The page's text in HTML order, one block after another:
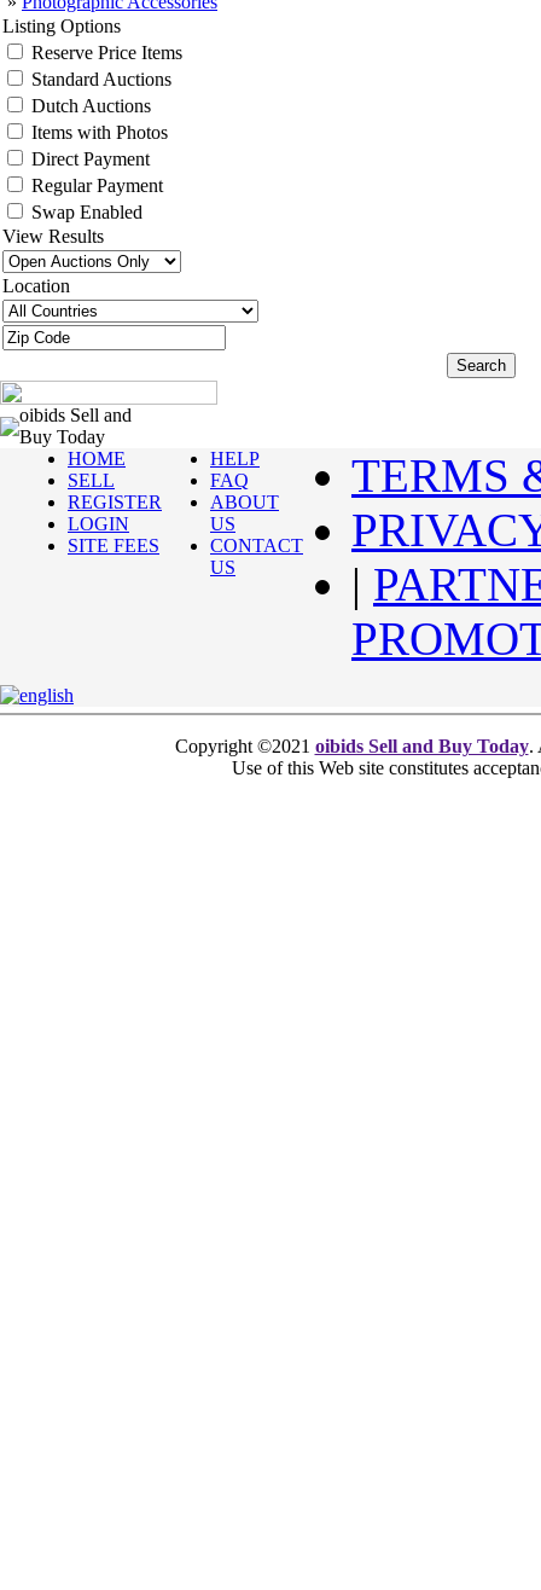
Listing Options
Reserve Price Items
Standard Auctions
Dutch Auctions
Items with Photos
Direct Payment
Regular Payment
Swap Enabled
View Results
Location
oibids Sell and
Buy Today
HOME
SELL
REGISTER
LOGIN
SITE FEES
HELP
FAQ
ABOUT
US
CONTACT
US
TERMS
|
Copyright ©2021 oibids Sell and Buy Today.
Use of this Web site constitutes